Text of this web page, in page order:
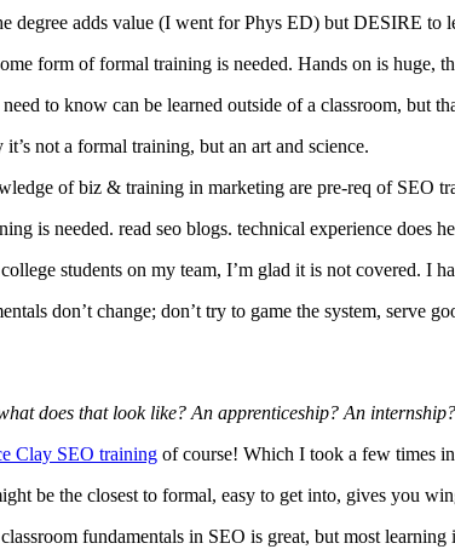
degree adds value (I went for Phys ED) but DESIRE to
form of formal training is needed. Hands on is huge,
to know can be learned outside of a classroom, but
not a formal training, but an art and science.
of biz & training in marketing are pre-req of SEO
is needed. read seo blogs. technical experience does
students on my team, I’m glad it is not covered. I
don’t change; don’t try to game the system, serve
does that look like? An apprenticeship? An
Clay SEO training of course! Which I took a few times
be the closest to formal, easy to get into, gives you
fundamentals in SEO is great, but most